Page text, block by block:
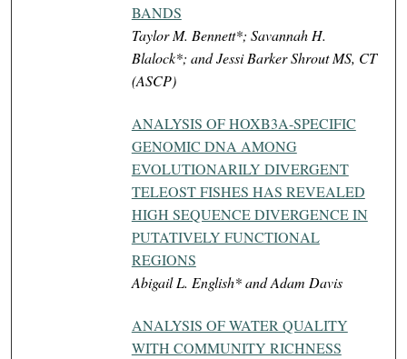
BANDS
Taylor M. Bennett*; Savannah H.
Blalock*; and Jessi Barker Shrout MS, CT
(ASCP)
ANALYSIS OF HOXB3A-SPECIFIC
GENOMIC DNA AMONG
EVOLUTIONARILY DIVERGENT
TELEOST FISHES HAS REVEALED
HIGH SEQUENCE DIVERGENCE IN
PUTATIVELY FUNCTIONAL
REGIONS
Abigail L. English* and Adam Davis
ANALYSIS OF WATER QUALITY
WITH COMMUNITY RICHNESS